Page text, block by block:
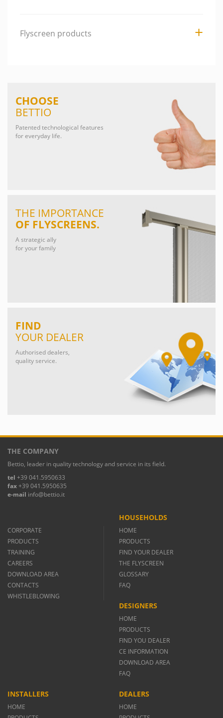
Flyscreen products
CHOOSE
BETTIO
Patented technological features
for everyday life.
THE IMPORTANCE
OF FLYSCREENS.
A strategic ally
for your family
FIND
YOUR DEALER
Authorised dealers,
quality service.
THE COMPANY
Bettio, leader in quality technology and service in its field.
tel +39 041.5950633
fax+39 041.5950635
e-mail info@bettio.it
CORPORATE
PRODUCTS
TRAINING
CAREERS
DOWNLOAD AREA
CONTACTS
WHISTLEBLOWING
HOUSEHOLDS
HOME
PRODUCTS
FIND YOUR DEALER
THE FLYSCREEN
GLOSSARY
FAQ
DESIGNERS
HOME
PRODUCTS
FIND YOU DEALER
CE INFORMATION
DOWNLOAD AREA
FAQ
INSTALLERS
HOME
DEALERS
HOME